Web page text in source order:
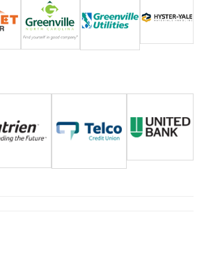
Alumni
Teen Leadership
Membership Celebration
Public Policy
Awards